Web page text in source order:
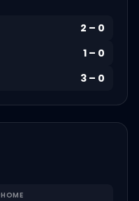
2 – 0
1 – 0
3 – 0
HOME